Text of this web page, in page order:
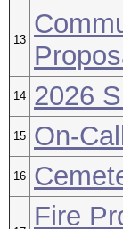
13
14 2026
15 On-
16
Fire